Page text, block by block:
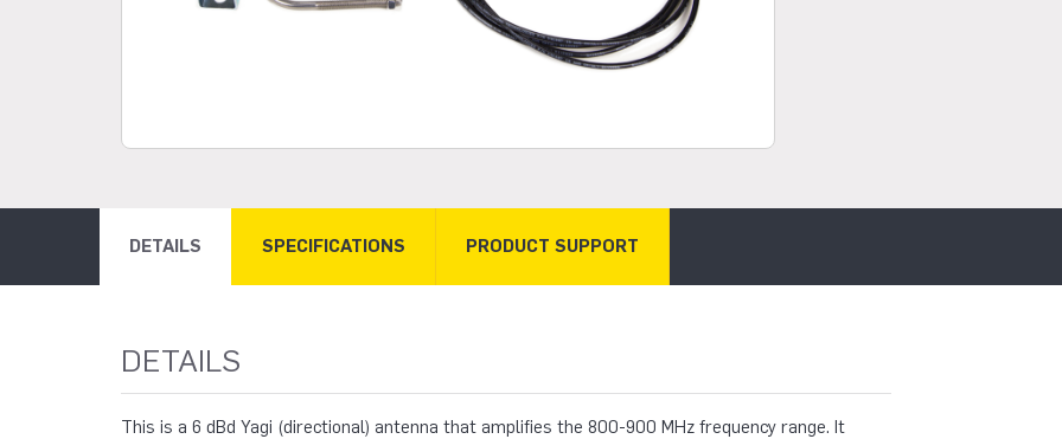
DETAILS SPECIFICATIONS PRODUCT SUPPORT
DETAILS
This is a 6 dBd Yagi (directional) antenna that amplifies the 800-900 MHz frequency range. It